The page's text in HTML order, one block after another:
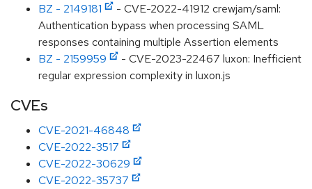
BZ - 2149181
- CVE-2022-41912 crewjam/saml:
Authentication bypass when processing SAML
responses containing multiple Assertion elements
BZ - 2159959
- CVE-2023-22467 luxon: Inefficient
regular expression complexity in luxon.js
CVEs
CVE-2021-46848
CVE-2022-3517
CVE-2022-30629
CVE-2022-35737